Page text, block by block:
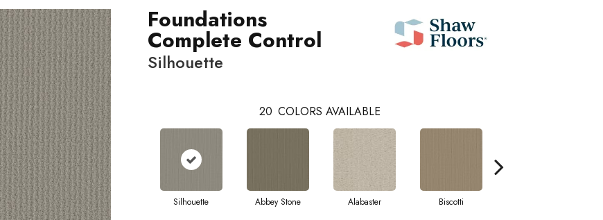
Foundations
Complete Control
Silhouette
20 COLORS AVAILABLE
Silhouette Abbey Stone Alabaster Biscotti